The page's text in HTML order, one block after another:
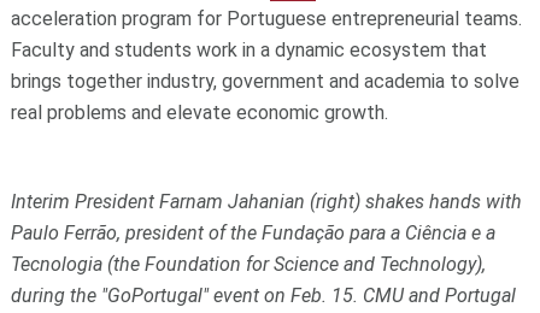
acceleration program for Portuguese entrepreneurial teams.
Faculty and students work in a dynamic ecosystem that
brings together industry, government and academia to solve
real problems and elevate economic growth.
Interim President Farnam Jahanian (right) shakes hands with
Paulo Ferrão, president of the Fundação para a Ciência e a
Tecnologia(the Foundation for Science and Technology),
during the "GoPortugal" event on Feb. 15. CMU and Portugal